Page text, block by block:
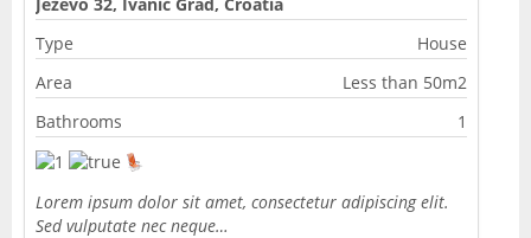
Type
House
Area
Less than 50m2
Bathrooms
1
Lorem ipsum dolor sit amet, consectetur adipiscing elit.
Sed vulputate nec neque…